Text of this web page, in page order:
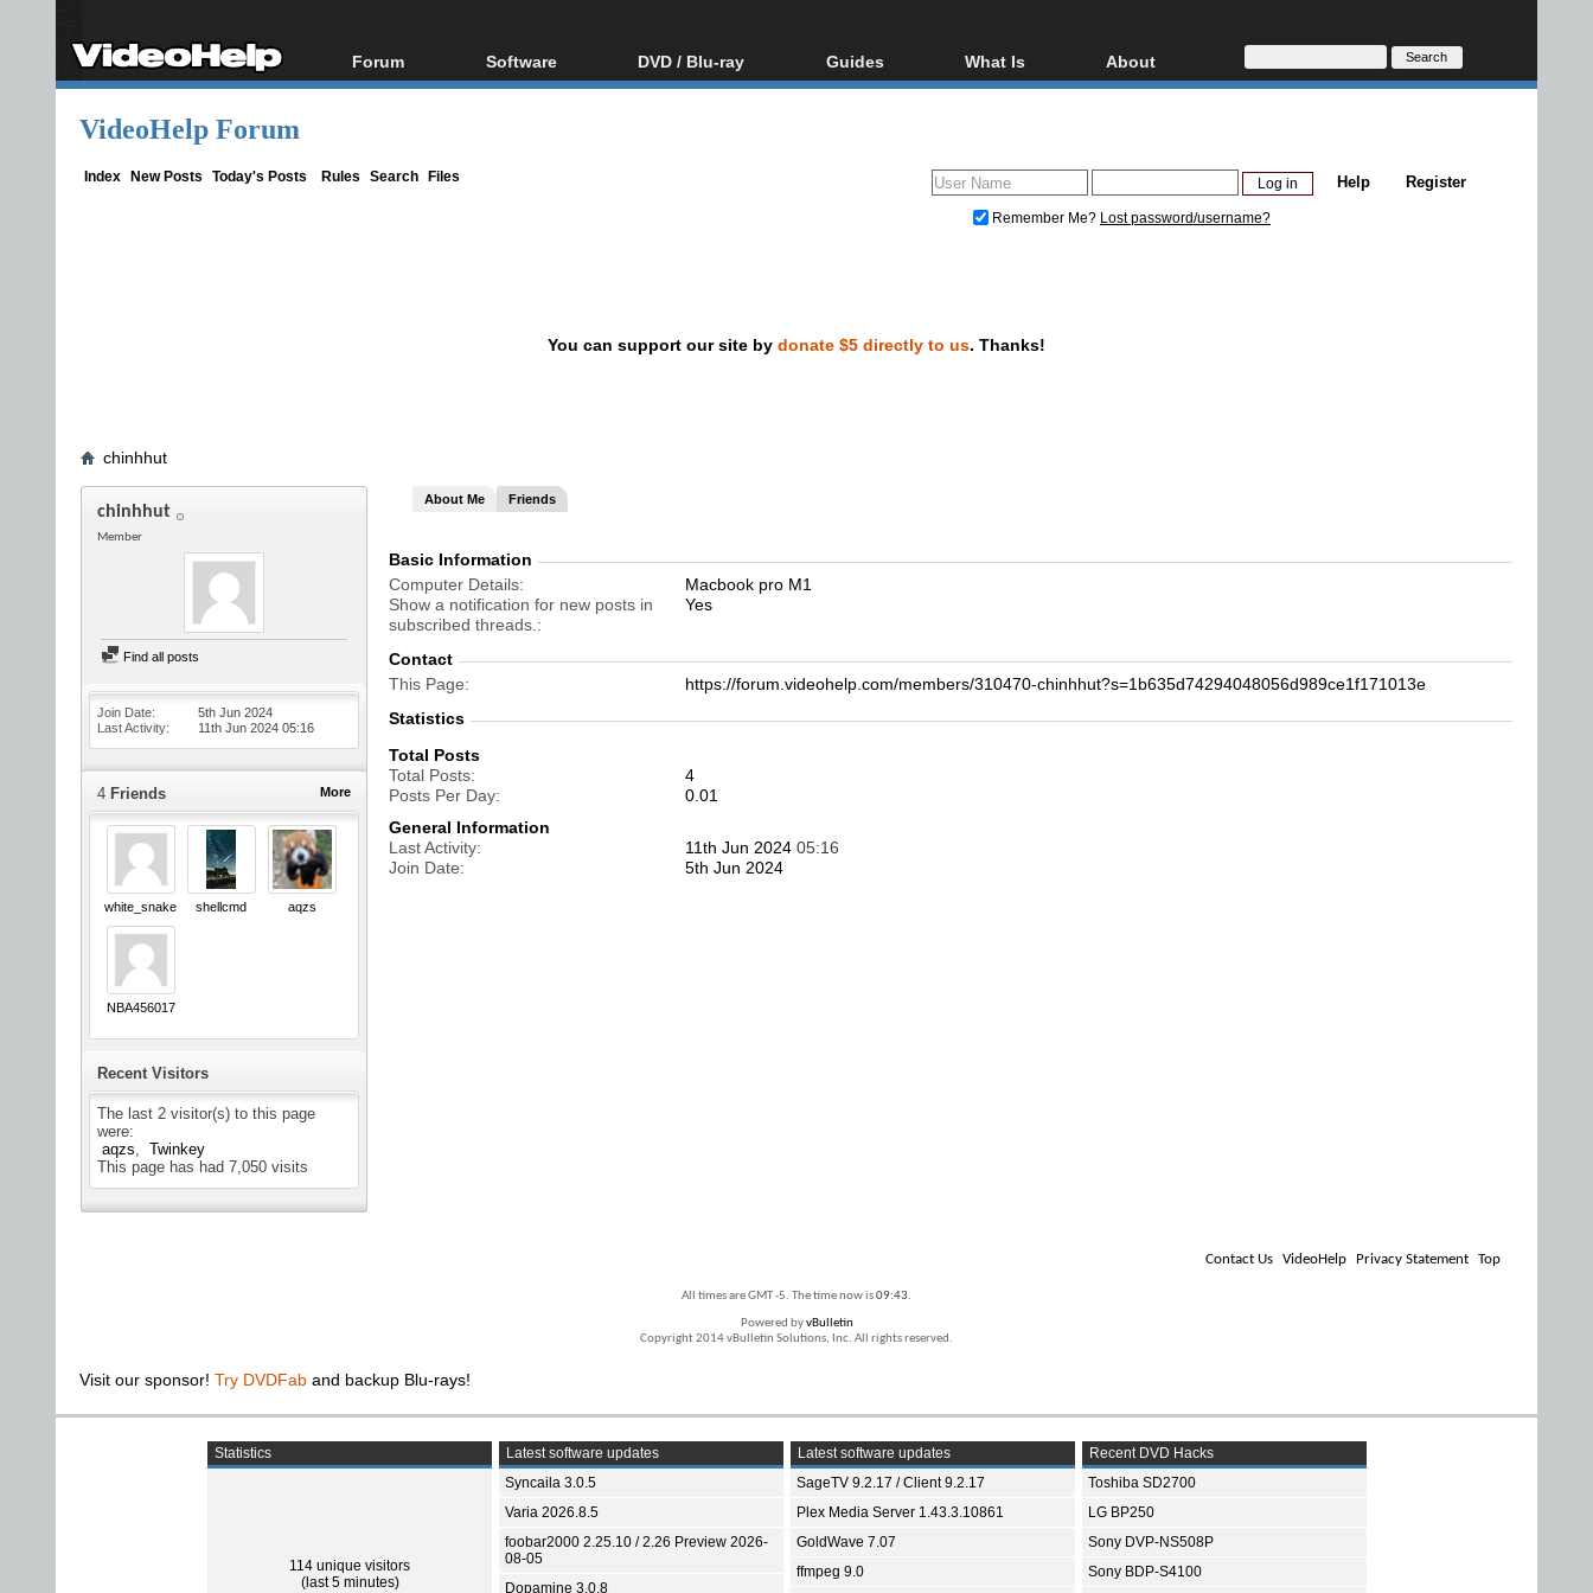
Forum
Forum Index
Software
All software
DVD / Blu-ray
Blu-ray / DVD Region
Guides
Video Streaming
DVD and Blu-ray ripping
What Is
Blu-ray, UHD, AVCHD
Glossary
About
About
Donate
VideoHelp Forum
Index New Posts Today's Posts Rules Search Files Register
Help
Remember Me? Lost password/username?
You can support our site by donate $5 directly to us. Thanks!
chinhhut
chinhhut
Member
Find all posts
Join Date
5th Jun 2024
Last Activity
11th Jun 2024 05:16
More
4 Friends
white_snake shellcmd aqzs
NBA456017
Recent Visitors
The last 2 visitor(s) to this page
were:
aqzs
Twinkey
This page has had 7,050 visits
About Me Friends
Basic Information
Computer Details
Macbook pro M1
Show a notification for new posts in
subscribed threads.
Yes
Contact
This Page
https://forum.videohelp.com/members/310470-chinhhut?s=1b635d74294048056d989ce1f171013e
Statistics
Total Posts
Total Posts
4
Posts Per Day
0.01
General Information
Last Activity
11th Jun 2024 05:16
Join Date
5th Jun 2024
Contact Us VideoHelp Privacy Statement Top
All times are GMT -5. The time now is09:43.
Powered byvBulletin
Copyright 2014 vBulletin Solutions, Inc. All rights reserved.
Visit our sponsor! Try DVDFab and backup Blu-rays!
Statistics
114 unique visitors
(last 5 minutes)
Latest software updates
Syncaila 3.0.5
Varia 2026.8.5
foobar2000 2.25.10 / 2.26 Preview 2026-
08-05
Dopamine 3.0.8
Latest software updates
SageTV 9.2.17 / Client 9.2.17
Plex Media Server 1.43.3.10861
GoldWave 7.07
ffmpeg 9.0
Recent DVD Hacks
Toshiba SD2700
LG BP250
Sony DVP-NS508P
Sony BDP-S4100